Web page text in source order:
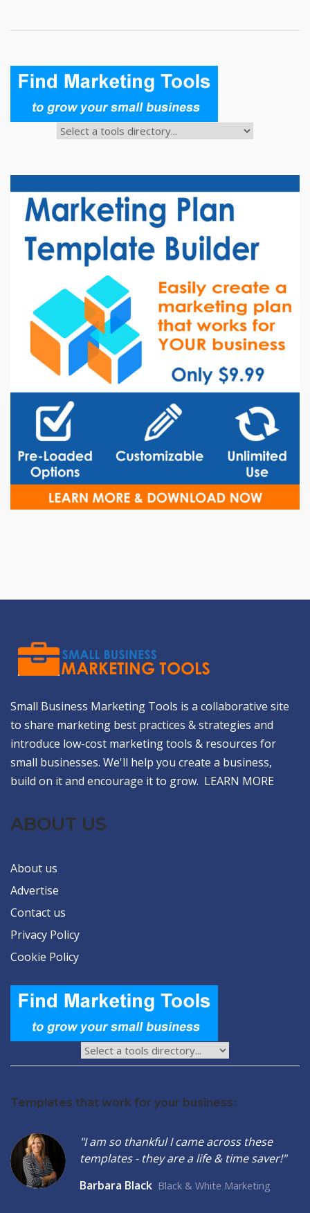
Small Business Marketing Tools is a collaborative site
to share marketing best practices & strategies and
introduce low-cost marketing tools & resources for
small businesses. We'll help you create a business,
build on it and encourage it to grow. LEARN MORE
ABOUT US
About us
Advertise
Contact us
Privacy Policy
Cookie Policy
Templates that work for your business:
"I am so thankful I came across these
templates - they are a life & time saver!"
Barbara Black Black & White Marketing